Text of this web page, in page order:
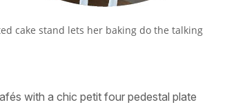
cake stand lets her baking do the talking
with a chic petit four pedestal plate